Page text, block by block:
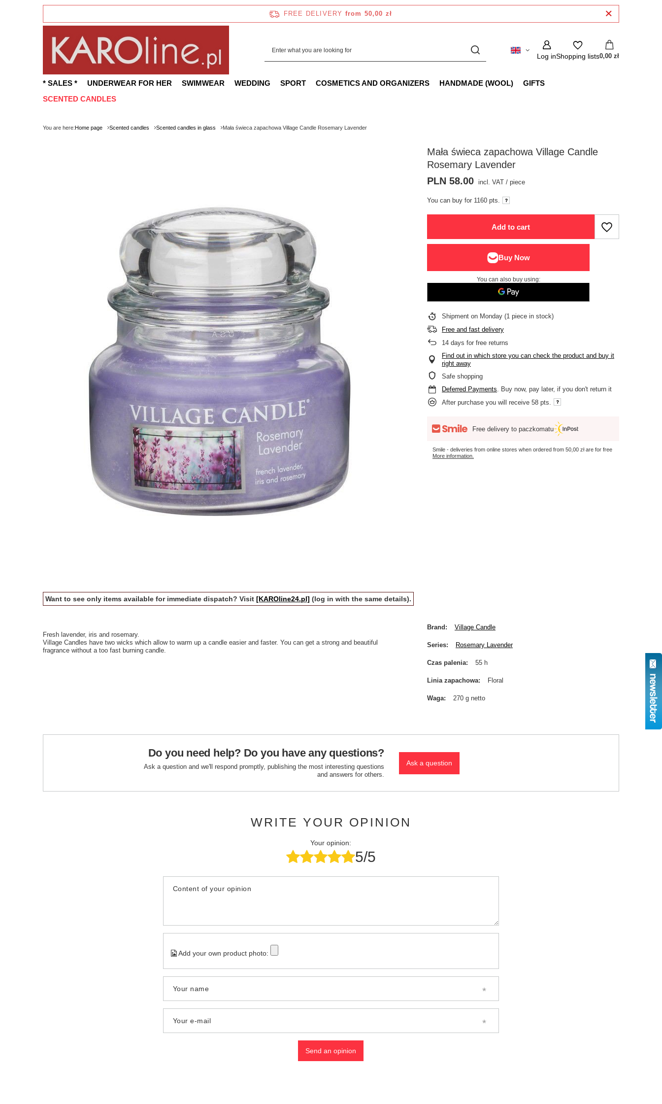
FREE DELIVERY from 50,00 zł
Log inShopping lists0,00 zł
* SALES * UNDERWEAR FOR HER SWIMWEAR WEDDING SPORT COSMETICS AND ORGANIZERS HANDMADE (WOOL)
GIFTS
SCENTED CANDLES
You are here:Home page Scented candles Scented candles in glass Mała świeca zapachowa Village Candle Rosemary Lavender
Mała świeca zapachowa Village Candle
Rosemary Lavender
PLN 58.00 incl. VAT /piece
You can buy for 1160 pts.
Add to cart
You can also buy using:
Shipmenton Monday (1 piece in stock)
Free and fast delivery
14 days for free returns
Find out in which store you can check the product and buy it
right away
Safe shopping
Deferred Payments. Buy now, pay later, if you don't return it
After purchase you will receive58 pts.
Free delivery to paczkomatu
Smile - deliveries from online stores when ordered from50,00 złare for free
More information.
Want to see only items available for immediate dispatch? Visit [KAROline24.pl] (log in with the same details).
Fresh lavender, iris and rosemary.
Village Candles have two wicks which allow to warm up a candle easier and faster. You can get a strong and beautiful
fragrance without a too fast burning candle.
Brand Village Candle
Series Rosemary Lavender
Czas palenia 55 h
Linia zapachowa Floral
Waga 270 g netto
Do you need help? Do you have any questions?
Ask a question and we'll respond promptly, publishing the most interesting questions
and answers for others.
Ask a question
WRITE YOUR OPINION
Your opinion:
5/5
Content of your opinion
Add your own product photo:
Your name
Your e-mail
Send an opinion